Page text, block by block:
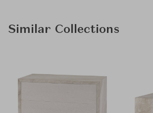
Similar Collections